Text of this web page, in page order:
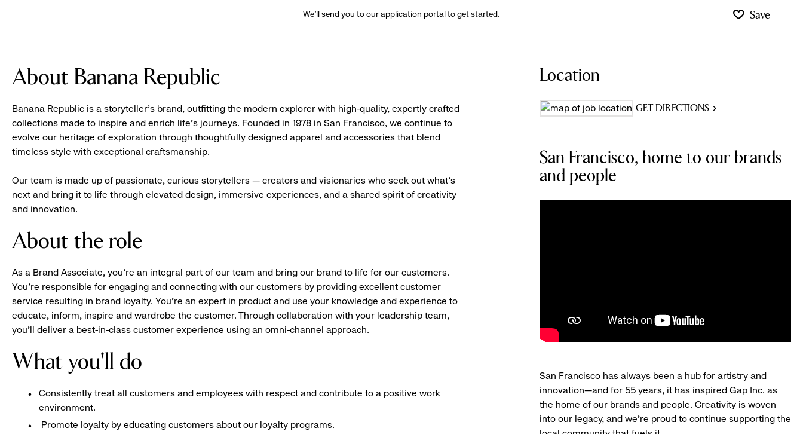
We’ll send you to our application portal to get started. Save
About Banana Republic
Banana Republic is a storyteller’s brand, outfitting the modern explorer with high-quality, expertly crafted
collections made to inspire and enrich life’s journeys. Founded in 1978 in San Francisco, we continue to
evolve our heritage of exploration through thoughtfully designed apparel and accessories that blend
timeless style with exceptional craftsmanship.
Our team is made up of passionate, curious storytellers — creators and visionaries who seek out what’s
next and bring it to life through elevated design, immersive experiences, and a shared spirit of creativity
and innovation.
About the role
As a Brand Associate, you’re an integral part of our team and bring our brand to life for our customers.
You’re responsible for engaging and connecting with our customers by providing excellent customer
service resulting in brand loyalty. You’re an expert in product and use your knowledge and experience to
educate, inform, inspire and wardrobe the customer. Through collaboration with your leadership team,
you’ll deliver a best-in-class customer experience using an omni-channel approach.
What you'll do
Consistently treat all customers and employees with respect and contribute to a positive work
environment.
Promote loyalty by educating customers about our loyalty programs.
Location
GET DIRECTIONS
San Francisco, home to our brands
and people
San Francisco has always been a hub for artistry and
innovation—and for 55 years, it has inspired Gap Inc. as
the home of our brands and people. Creativity is woven
into our legacy, and we’re proud to continue supporting the